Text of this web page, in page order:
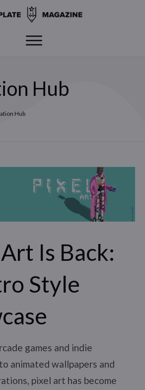
Hub
Hub
Is Back:
Style
games and indie
animated wallpapers and
pixel art has become